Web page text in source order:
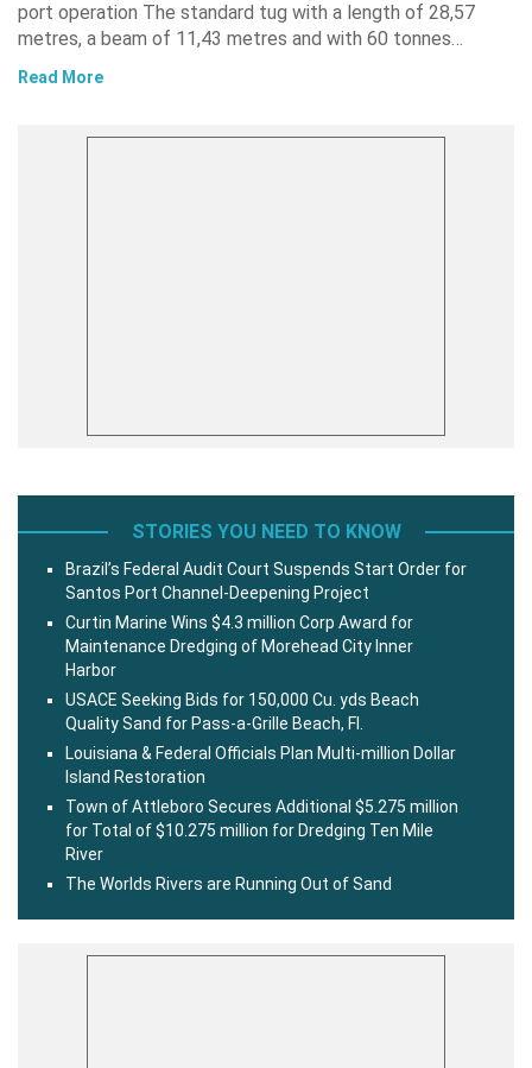
port operation The standard tug with a length of 28,57
metres, a beam of 11,43 metres and with 60 tonnes…
Read More
STORIES YOU NEED TO KNOW
Brazil’s Federal Audit Court Suspends Start Order for
Santos Port Channel-Deepening Project
Curtin Marine Wins $4.3 million Corp Award for
Maintenance Dredging of Morehead City Inner
Harbor
USACE Seeking Bids for 150,000 Cu. yds Beach
Quality Sand for Pass-a-Grille Beach, Fl.
Louisiana & Federal Officials Plan Multi-million Dollar
Island Restoration
Town of Attleboro Secures Additional $5.275 million
for Total of $10.275 million for Dredging Ten Mile
River
The Worlds Rivers are Running Out of Sand